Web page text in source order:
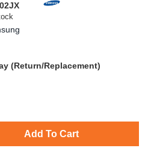
(Return/Replacement)
Add To Cart